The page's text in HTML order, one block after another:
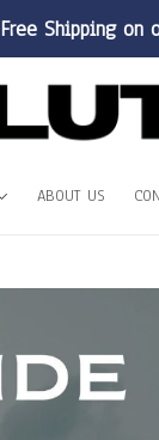
Free Shipping on
ABOUT US